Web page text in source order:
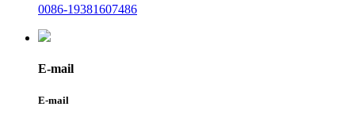
0086-19381607486
E-mail
E-mail